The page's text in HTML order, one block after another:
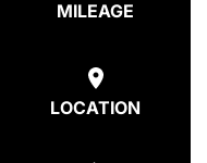
MILEAGE
LOCATION